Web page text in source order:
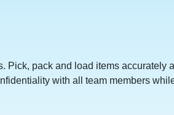
pack and load items
with all team members